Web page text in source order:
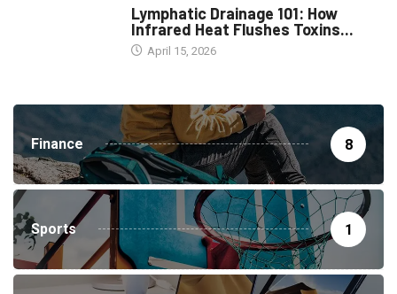
Lymphatic Drainage 101: How
Infrared Heat Flushes Toxins...
April 15, 2026
Finance 8
Sports 1